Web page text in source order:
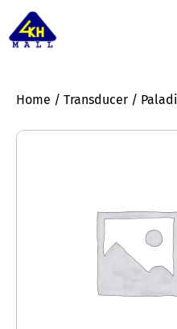
Home / Transducer /